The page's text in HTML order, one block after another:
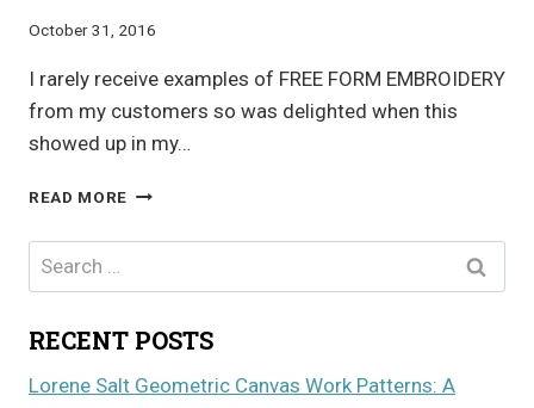
October 31, 2016
I rarely receive examples of FREE FORM EMBROIDERY
from my customers so was delighted when this
showed up in my…
READ MORE FREE
EMBROIDERY
Search
for:
RECENT POSTS
Lorene Salt Geometric Canvas Work Patterns: A